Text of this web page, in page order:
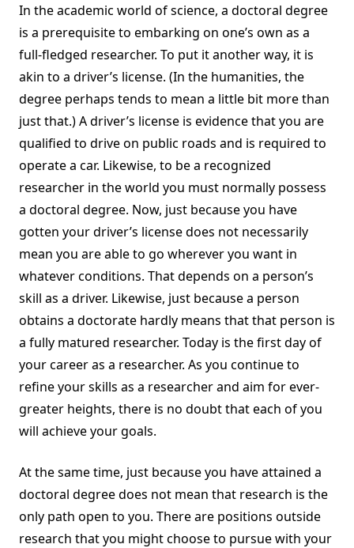
In the academic world of science, a doctoral degree
is a prerequisite to embarking on one’s own as a
full-fledged researcher. To put it another way, it is
akin to a driver’s license. (In the humanities, the
degree perhaps tends to mean a little bit more than
just that.) A driver’s license is evidence that you are
qualified to drive on public roads and is required to
operate a car. Likewise, to be a recognized
researcher in the world you must normally possess
a doctoral degree. Now, just because you have
gotten your driver’s license does not necessarily
mean you are able to go wherever you want in
whatever conditions. That depends on a person’s
skill as a driver. Likewise, just because a person
obtains a doctorate hardly means that that person is
a fully matured researcher. Today is the first day of
your career as a researcher. As you continue to
refine your skills as a researcher and aim for ever-
greater heights, there is no doubt that each of you
will achieve your goals.
At the same time, just because you have attained a
doctoral degree does not mean that research is the
only path open to you. There are positions outside
research that you might choose to pursue with your